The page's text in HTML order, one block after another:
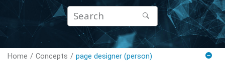
Home Concepts page designer (person)